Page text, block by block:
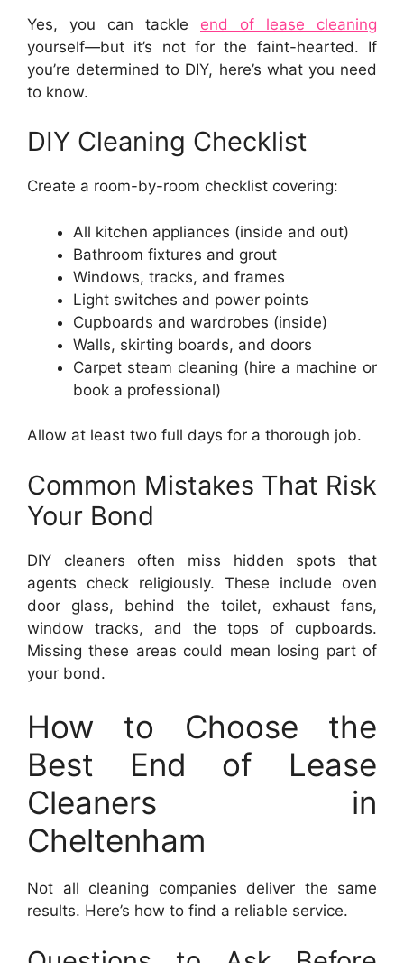
Yes, you can tackle end of lease cleaning
yourself—but it’s not for the faint-hearted. If
you’re determined to DIY, here’s what you need
to know.
DIY Cleaning Checklist
Create a room-by-room checklist covering:
All kitchen appliances (inside and out)
Bathroom fixtures and grout
Windows, tracks, and frames
Light switches and power points
Cupboards and wardrobes (inside)
Walls, skirting boards, and doors
Carpet steam cleaning (hire a machine or
book a professional)
Allow at least two full days for a thorough job.
Common Mistakes That Risk
Your Bond
DIY cleaners often miss hidden spots that
agents check religiously. These include oven
door glass, behind the toilet, exhaust fans,
window tracks, and the tops of cupboards.
Missing these areas could mean losing part of
your bond.
How to Choose the
Best End of Lease
Cleaners in
Cheltenham
Not all cleaning companies deliver the same
results. Here’s how to find a reliable service.